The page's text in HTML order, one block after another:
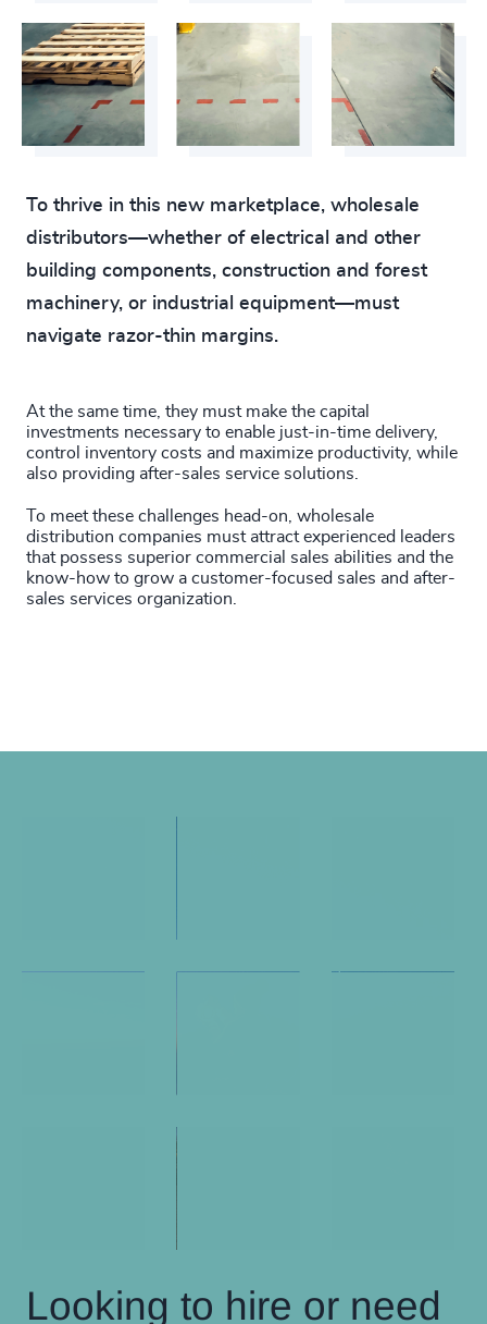
To thrive in this new marketplace, wholesale
distributors—whether of electrical and other
building components, construction and forest
machinery, or industrial equipment—must
navigate razor-thin margins.
At the same time, they must make the capital
investments necessary to enable just-in-time delivery,
control inventory costs and maximize productivity, while
also providing after-sales service solutions.
To meet these challenges head-on, wholesale
distribution companies must attract experienced leaders
that possess superior commercial sales abilities and the
know-how to grow a customer-focused sales and after-
sales services organization.
Looking to hire or need